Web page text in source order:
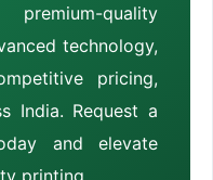
quality
technology,
pricing,
India. Request a
and elevate
printing.